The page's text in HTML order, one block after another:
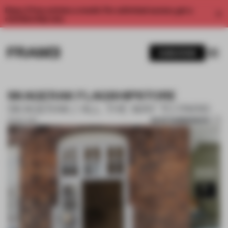
Enjoy 2 free articles a month. For unlimited access, get a
SKAGERAK FLAGSHIPSTORE
SKAGERAK / ALL THE WAY TO PARIS
13 NOV 2017 SAVE SUBMISSION
1 / 10